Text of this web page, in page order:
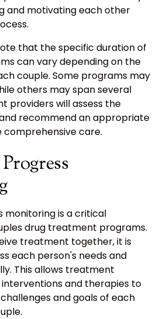
and motivating each other
that the specific duration of
can vary depending on the
couple. Some programs may
others may span several
providers will assess the
recommend an appropriate
comprehensive care.
monitoring is a critical
drug treatment programs.
treatment together, it is
each person's needs and
This allows treatment
and therapies to
and goals of each